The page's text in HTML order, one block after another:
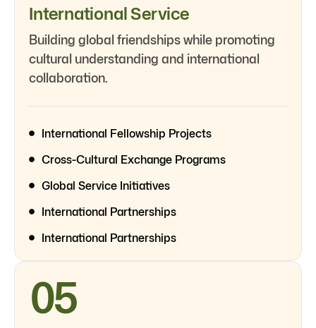
International Service
Building global friendships while promoting
cultural understanding and international
collaboration.
International Fellowship Projects
Cross-Cultural Exchange Programs
Global Service Initiatives
International Partnerships
International Partnerships
05